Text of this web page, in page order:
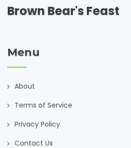
Brown Bear's Feast
Menu
About
Terms of Service
Privacy Policy
Contact Us